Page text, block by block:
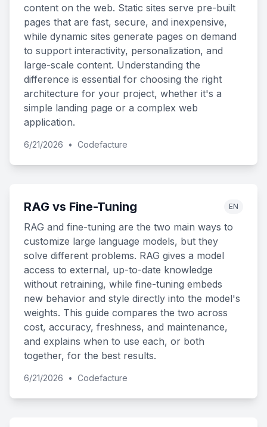
content on the web. Static sites serve pre-built
pages that are fast, secure, and inexpensive,
while dynamic sites generate pages on demand
to support interactivity, personalization, and
large-scale content. Understanding the
difference is essential for choosing the right
architecture for your project, whether it's a
simple landing page or a complex web
application.
6/21/2026 • Codefacture
RAG vs Fine-Tuning EN
RAG and fine-tuning are the two main ways to
customize large language models, but they
solve different problems. RAG gives a model
access to external, up-to-date knowledge
without retraining, while fine-tuning embeds
new behavior and style directly into the model's
weights. This guide compares the two across
cost, accuracy, freshness, and maintenance,
and explains when to use each, or both
together, for the best results.
6/21/2026 • Codefacture